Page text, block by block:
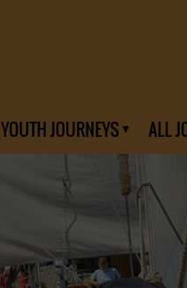
YOUTH JOURNEYS ALL